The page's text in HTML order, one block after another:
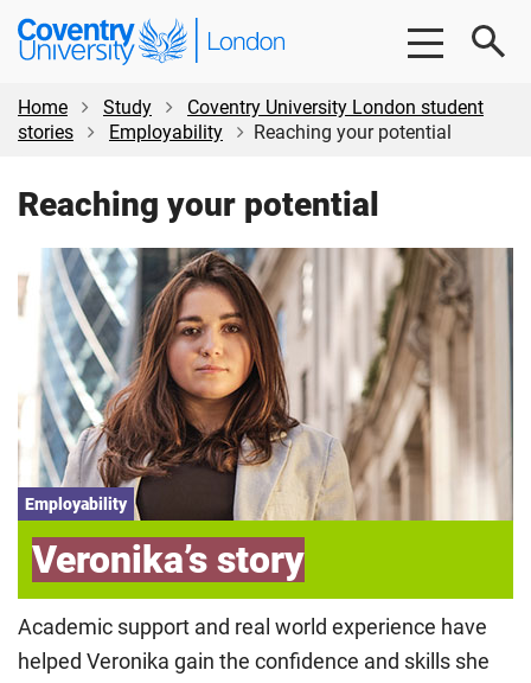
Skip
content
Skip
Coventry
University
Home Study
Coventry University London student
stories
Employability Reaching your potential
Reaching your potential
Veronika’s story
Employability
Academic support and real world experience have
helped Veronika gain the confidence and skills she